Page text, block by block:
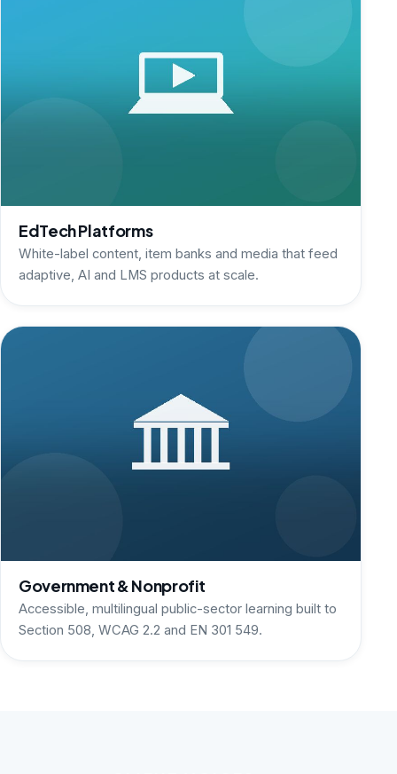
EdTech Platforms
White-label content, item banks and media that feed
adaptive, AI and LMS products at scale.
Government & Nonprofit
Accessible, multilingual public-sector learning built to
Section 508, WCAG 2.2 and EN 301 549.